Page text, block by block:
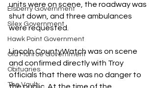
Elsberry Government
Silex Government
Hawk Point Government
Old Monroe Government
Obituaries
The Vault
units were on scene, the roadway was
shut down, and three ambulances
were requested.
Lincoln CountyWatch was on scene
and confirmed directly with Troy
officials that there was no danger to